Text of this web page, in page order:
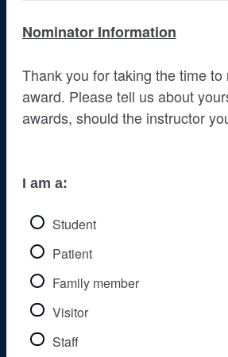
Nominator Information
Thank you for taking the time
award. Please tell us about
awards, should the instructor
I am a:
Student
Patient
Family member
Visitor
Staff